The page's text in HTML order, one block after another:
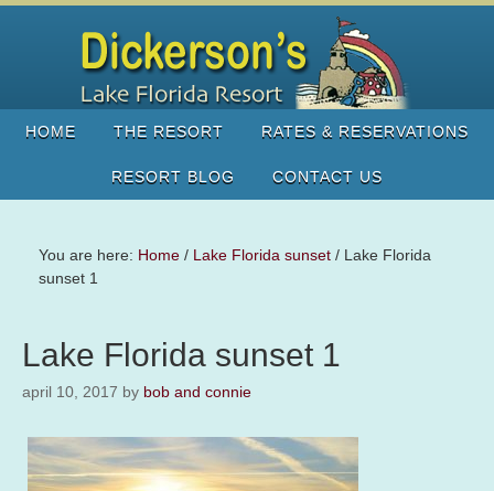
HOME THE RESORT RATES & RESERVATIONS
RESORT BLOG CONTACT US
You are here: Home / Lake Florida sunset / Lake Florida
sunset 1
Lake Florida sunset 1
april 10, 2017 by bob and connie